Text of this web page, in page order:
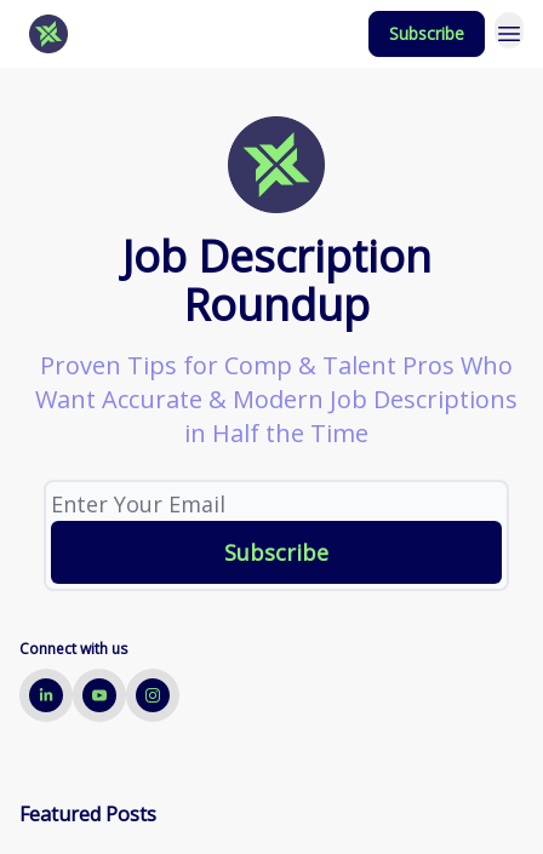
Subscribe
Job Description
Roundup
Proven Tips for Comp & Talent Pros Who
Want Accurate & Modern Job Descriptions
in Half the Time
Connect with us
Featured Posts